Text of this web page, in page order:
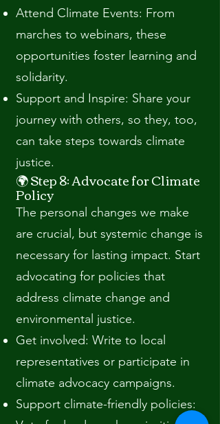
Attend Climate Events: From
marches to webinars, these
opportunities foster learning and
solidarity.
Support and Inspire: Share your
journey with others, so they, too,
can take steps towards climate
justice.
🌍 Step 8: Advocate for Climate
Policy
The personal changes we make
are crucial, but systemic change is
necessary for lasting impact. Start
advocating for policies that
address climate change and
environmental justice.
Get involved: Write to local
representatives or participate in
climate advocacy campaigns.
Support climate-friendly policies: